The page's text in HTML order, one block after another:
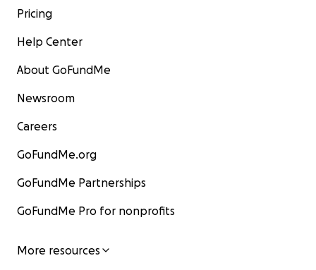
Pricing
Help Center
About GoFundMe
Newsroom
Careers
GoFundMe.org
GoFundMe Partnerships
GoFundMe Pro for nonprofits
More resources